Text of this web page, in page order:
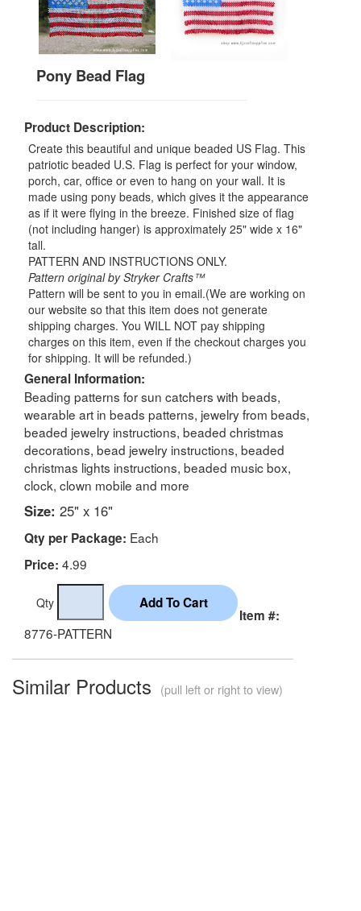
Pony Bead Flag
Product Description:
Create this beautiful and unique beaded US Flag. This
patriotic beaded U.S. Flag is perfect for your window,
porch, car, office or even to hang on your wall. It is
made using pony beads, which gives it the appearance
as if it were flying in the breeze. Finished size of flag
(not including hanger) is approximately 25" wide x 16"
tall.
PATTERN AND INSTRUCTIONS ONLY.
Pattern original by Stryker Crafts™
Pattern will be sent to you in email.(We are working on
our website so that this item does not generate
shipping charges. You WILL NOT pay shipping
charges on this item, even if the checkout charges you
for shipping. It will be refunded.)
General Information:
Beading patterns for sun catchers with beads,
wearable art in beads patterns, jewelry from beads,
beaded jewelry instructions, beaded christmas
decorations, bead jewelry instructions, beaded
christmas lights instructions, beaded music box,
clock, clown mobile and more
Size: 25" x 16"
Qty per Package: Each
Price: 4.99
Qty
Item #:
8776-PATTERN
Similar Products (pull left or right to view)